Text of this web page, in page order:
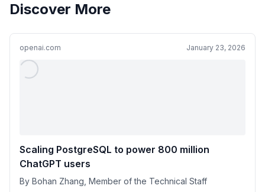
Discover More
openai.com January 23, 2026
Scaling PostgreSQL to power 800 million
ChatGPT users
By Bohan Zhang, Member of the Technical Staff